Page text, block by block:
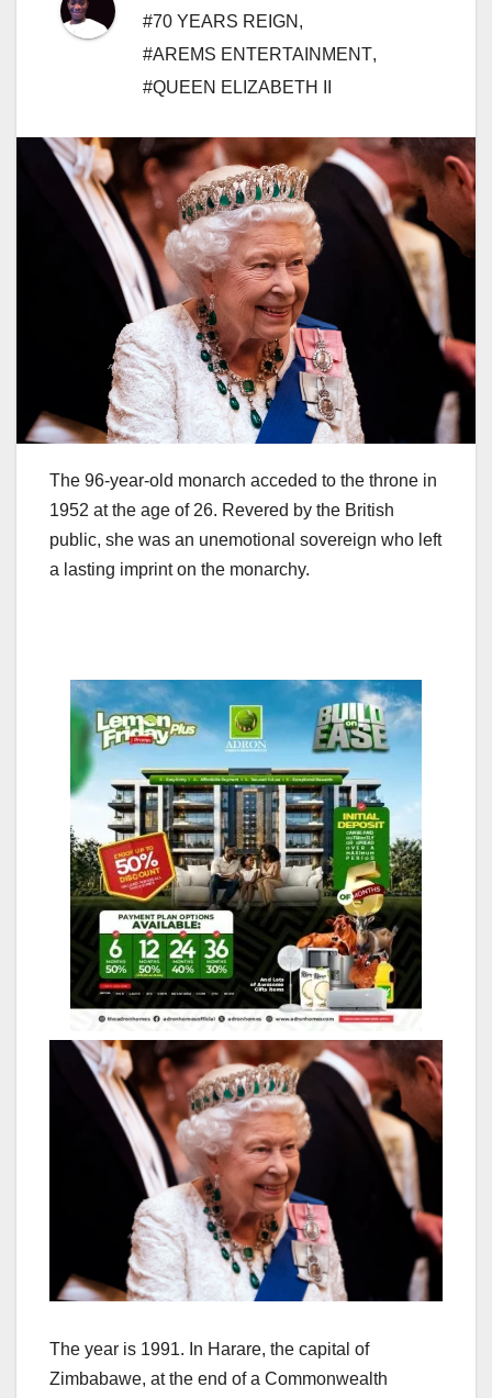
#70 YEARS REIGN ,
#AREMS ENTERTAINMENT,
#QUEEN ELIZABETH II
The 96-year-old monarch acceded to the throne in
1952 at the age of 26. Revered by the British
public, she was an unemotional sovereign who left
a lasting imprint on the monarchy.
The year is 1991. In Harare, the capital of
Zimbabawe, at the end of a Commonwealth